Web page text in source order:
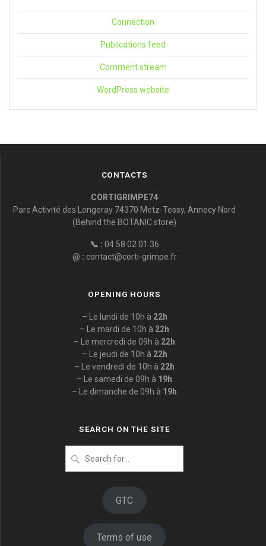
Connection
Publications feed
Comment stream
WordPress website
CONTACTS
CORTIGRIMPE74
Parc Activité des Longeray 74370 Metz-Tessy, Annecy Nord
(Behind the BOTANIC store)
📞 : 04 58 02 01 36
@ : contact@corti-grimpe.fr
OPENING HOURS
– Le lundi de 10h à 22h
– Le mardi de 10h à 22h
– Le mercredi de 09h à 22h
– Le jeudi de 10h à 22h
– Le vendredi de 10h à 22h
– Le samedi de 09h à 19h
– Le dimanche de 09h à 19h
SEARCH ON THE SITE
for
GTC
Terms of use